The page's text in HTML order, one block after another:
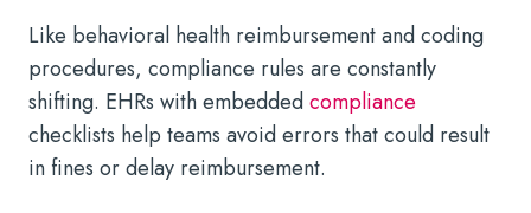
Like behavioral health reimbursement and coding
procedures, compliance rules are constantly
shifting. EHRs with embeddedcompliance
checklists help teams avoid errors that could result
in fines or delay reimbursement.